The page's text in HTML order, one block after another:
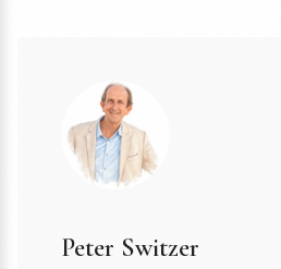
Peter Switzer